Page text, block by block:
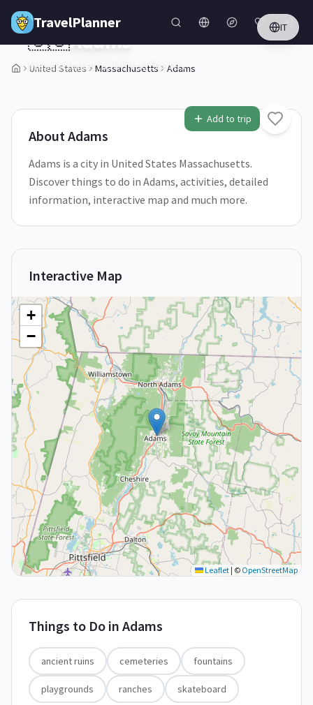
Skip to main content
TravelPlanner IT
United States Massachusetts Adams
1/5
Add to trip
🇺🇸Adams
Massachusetts,United States
AboutAdams
Adams is a city in United States Massachusetts.
Discover things to do in Adams, activities, detailed
information, interactive map and much more.
Interactive Map
+
−
Leaflet | © OpenStreetMap
Things to Do in Adams
ancient ruins cemeteries fountains
playgrounds ranches skateboard